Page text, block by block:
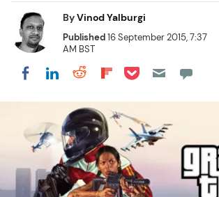
ByVinod Yalburgi
Published16 September 2015, 7:37
AM BST
Share on Facebook
Share on LinkedIn
Share on Reddit
Share on
Share on Pocket